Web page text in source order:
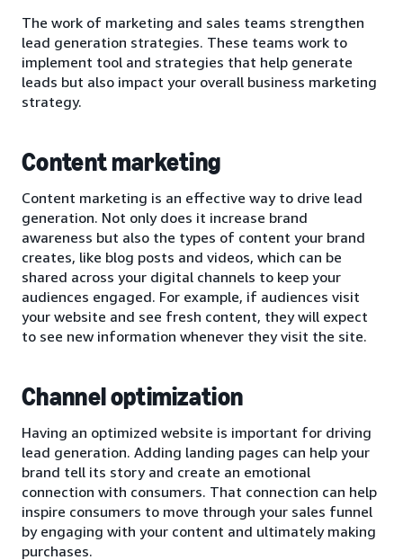
The work of marketing and sales teams strengthen
lead generation strategies. These teams work to
implement tool and strategies that help generate
leads but also impact your overall business marketing
strategy.
Content marketing
Content marketing is an effective way to drive lead
generation. Not only does it increase brand
awareness but also the types of content your brand
creates, like blog posts and videos, which can be
shared across your digital channels to keep your
audiences engaged. For example, if audiences visit
your website and see fresh content, they will expect
to see new information whenever they visit the site.
Channel optimization
Having an optimized website is important for driving
lead generation. Adding landing pages can help your
brand tell its story and create an emotional
connection with consumers. That connection can help
inspire consumers to move through your sales funnel
by engaging with your content and ultimately making
purchases.